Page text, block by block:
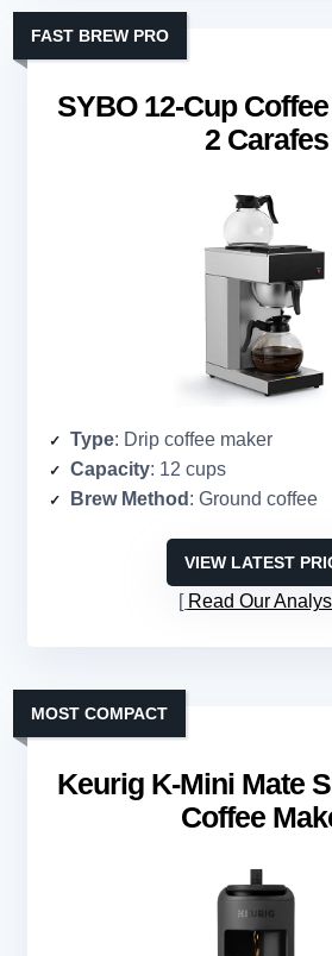
SYBO 12-Cup
2 Carafes
FAST BREW PRO
Type: Drip coffee maker
Capacity: 12 cups
Brew Method : Ground coffee
VIEW LATEST
Read Our
Keurig K-Mini Mate
Coffee
MOST COMPACT